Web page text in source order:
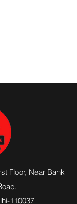
Floor, Near Bank
,
110037